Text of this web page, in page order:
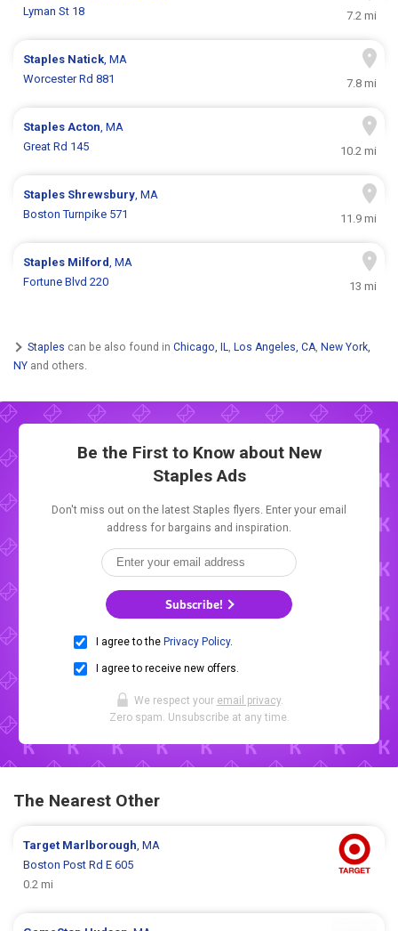
Lyman St 18
7.2 mi
Staples Natick, MA
Worcester Rd 881
7.8 mi
StaplesActon, MA
Great Rd 145
10.2 mi
Staples Shrewsbury, MA
Boston Turnpike 571
11.9 mi
Staples Milford, MA
Fortune Blvd 220
13 mi
Staples can be also found in Chicago, IL, Los Angeles, CA, New York,
NY and others.
Be the First to Know about New
Staples Ads
Don't miss out on the latest Staples flyers. Enter your email
address for bargains and inspiration.
Subscribe!
I agree to the Privacy Policy.
I agree to receive new offers.
We respect your email privacy.
Zero spam. Unsubscribe at any time.
The Nearest Other
Target Marlborough, MA
Boston Post Rd E 605
0.2 mi